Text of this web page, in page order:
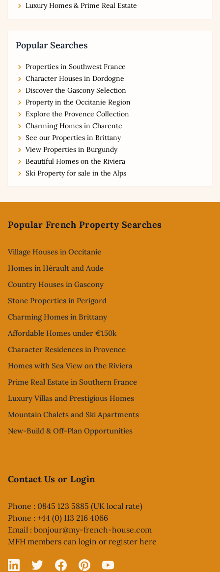
Luxury Homes & Prime Real Estate
Popular Searches
Properties in Southwest France
Character Houses in Dordogne
Discover the Gascony Selection
Property in the Occitanie Region
Explore the Provence Collection
Charming Homes in Charente
See our Properties in Brittany
View Properties in Burgundy
Beautiful Homes on the Riviera
Ski Property for sale in the Alps
Popular French Property Searches
Village Houses in Occitanie
Homes in Hérault and Aude
Country Houses in Gascony
Stone Properties in Perigord
Charming Homes in Brittany
Affordable Homes under €150k
Character Residences in Provence
Homes with Sea View on the Riviera
Prime Real Estate in Southern France
Luxury Villas and Prestigious Homes
Mountain Chalets and Ski Apartments
New-Build & Off-Plan Opportunities
Contact Us or Login
Phone : 0845 123 5885 (UK local rate)
Phone : +44 (0) 113 216 4066
Email : bonjour@my-french-house.com
MFH members can login or register here
Linked In
X FacebookPinterestYouTube